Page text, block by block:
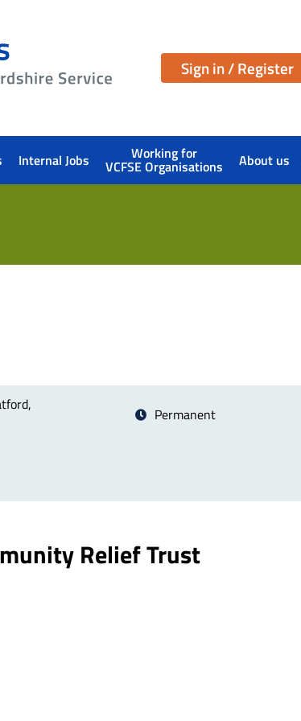
Sign in / Register
Internal Jobs Working for
VCFSE Organisations About us
Permanent
Relief Trust